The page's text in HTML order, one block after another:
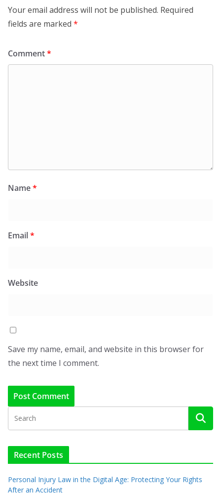
Your email address will not be published. Required
fields are marked *
Comment*
Name*
Email*
Website
Save my name, email, and website in this browser for
the next time I comment.
Recent Posts
Personal Injury Law in the Digital Age: Protecting Your Rights
After an Accident